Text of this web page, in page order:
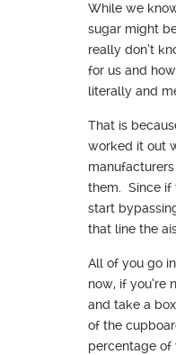
While we
sugar might
really don’t
for us and
literally and
That is
worked it out
them. Since if
start
that line the
All of you go
now, if you’re
and take a
of the
percentage